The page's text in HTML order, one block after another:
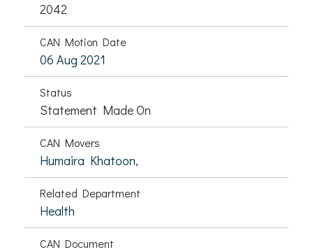
2042
CAN Motion Date
06 Aug 2021
Status
Statement Made On
CAN Movers
Humaira Khatoon,
Related Department
Health
CAN Document